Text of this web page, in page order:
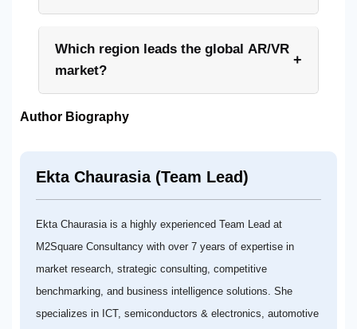
Which region leads the global AR/VR
market?
+
Author Biography
Ekta Chaurasia (Team Lead)
Ekta Chaurasia is a highly experienced Team Lead at
M2Square Consultancy with over 7 years of expertise in
market research, strategic consulting, competitive
benchmarking, and business intelligence solutions. She
specializes in ICT, semiconductors & electronics, automotive